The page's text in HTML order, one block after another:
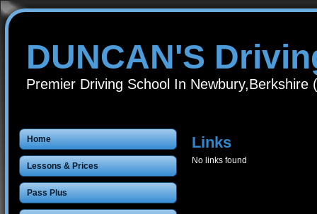
DUNCAN'S
Premier Driving School In
Home
Lessons & Prices
Pass Plus
Links
No links found